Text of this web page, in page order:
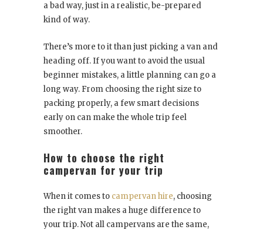
a bad way, just in a realistic, be-prepared
kind of way.
There’s more to it than just picking a van and
heading off. If you want to avoid the usual
beginner mistakes, a little planning can go a
long way. From choosing the right size to
packing properly, a few smart decisions
early on can make the whole trip feel
smoother.
How to choose the right
campervan for your trip
When it comes to campervan hire, choosing
the right van makes a huge difference to
your trip. Not all campervans are the same,